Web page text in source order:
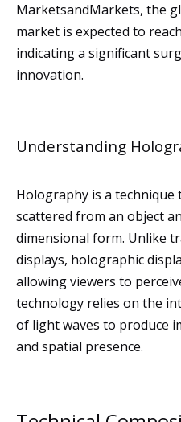
MarketsandMarkets, the
market is expected to
indicating a significant
innovation.
Understanding
Holography is a
scattered from an object
dimensional form. Unlike
displays, holographic
allowing viewers to
technology relies on the
of light waves to produce
and spatial presence.